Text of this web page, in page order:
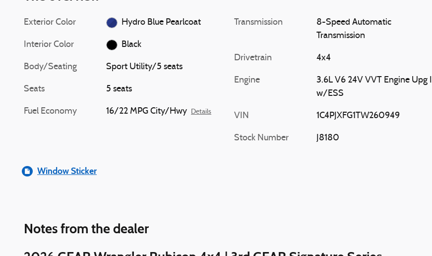
Exterior Color Hydro Blue Pearlcoat
Interior Color Black
Body/Seating Sport Utility/5 seats
Seats 5 seats
Fuel Economy 16/22 MPG City/Hwy Details
Transmission
8-Speed Automatic
Transmission
Drivetrain 4x4
Engine
3.6L V6 24V VVT Engine Upg I
w/ESS
VIN 1C4PJXFG1TW260949
Stock Number J8180
Window Sticker
Notes from the dealer